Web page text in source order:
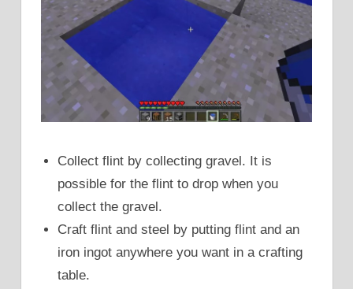
Collect flint by collecting gravel. It is
possible for the flint to drop when you
collect the gravel.
Craft flint and steel by putting flint and an
iron ingot anywhere you want in a crafting
table.